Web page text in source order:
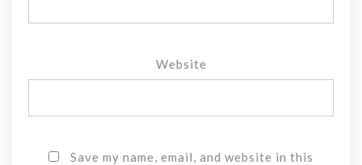
Website
Save my name, email, and website in this